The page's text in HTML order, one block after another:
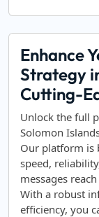
Enhance
Strategy
Cutting-
Unlock the full
Solomon
Our platform is
speed,
messages
With a robust
efficiency, you